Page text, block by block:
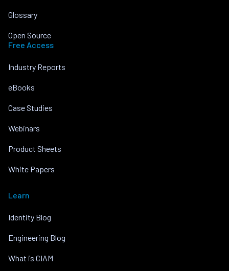
Glossary
Open Source
Free Access
Industry Reports
eBooks
Case Studies
Webinars
Product Sheets
White Papers
Learn
Identity Blog
Engineering Blog
What is CIAM